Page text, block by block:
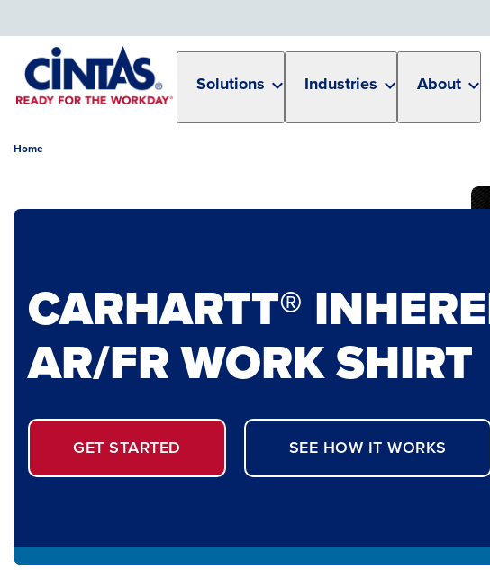
Content
Solutions Industries About
Home
CARHARTT®
AR/FR WORK SHIRT
GET STARTED SEE HOW IT WORKS